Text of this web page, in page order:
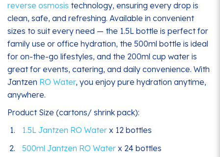
reverse osmosis technology, ensuring every drop is
clean, safe, and refreshing. Available in convenient
sizes to suit every need — the 1.5L bottle is perfect for
family use or office hydration, the 500ml bottle is ideal
for on-the-go lifestyles, and the 200ml cup water is
great for events, catering, and daily convenience. With
Jantzen RO Water, you enjoy pure hydration anytime,
anywhere.
Product Size (cartons/ shrink pack):
1.5L Jantzen RO Water x 12 bottles
500ml Jantzen RO Water x 24 bottles